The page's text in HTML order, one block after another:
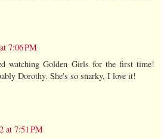
7:06 PM
watching Golden Girls for the first time!
Dorothy. She's so snarky, I love it!
at 7:51 PM